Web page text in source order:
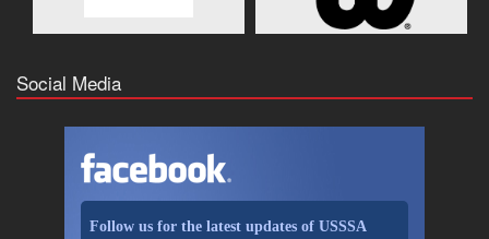
Social Media
Follow us for the latest updates of USSSA